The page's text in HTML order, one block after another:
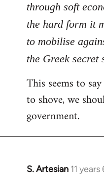
through soft
the hard form it
to mobilise
the Greek secret
This seems to
to shove, we
government.
S. Artesian 11
In